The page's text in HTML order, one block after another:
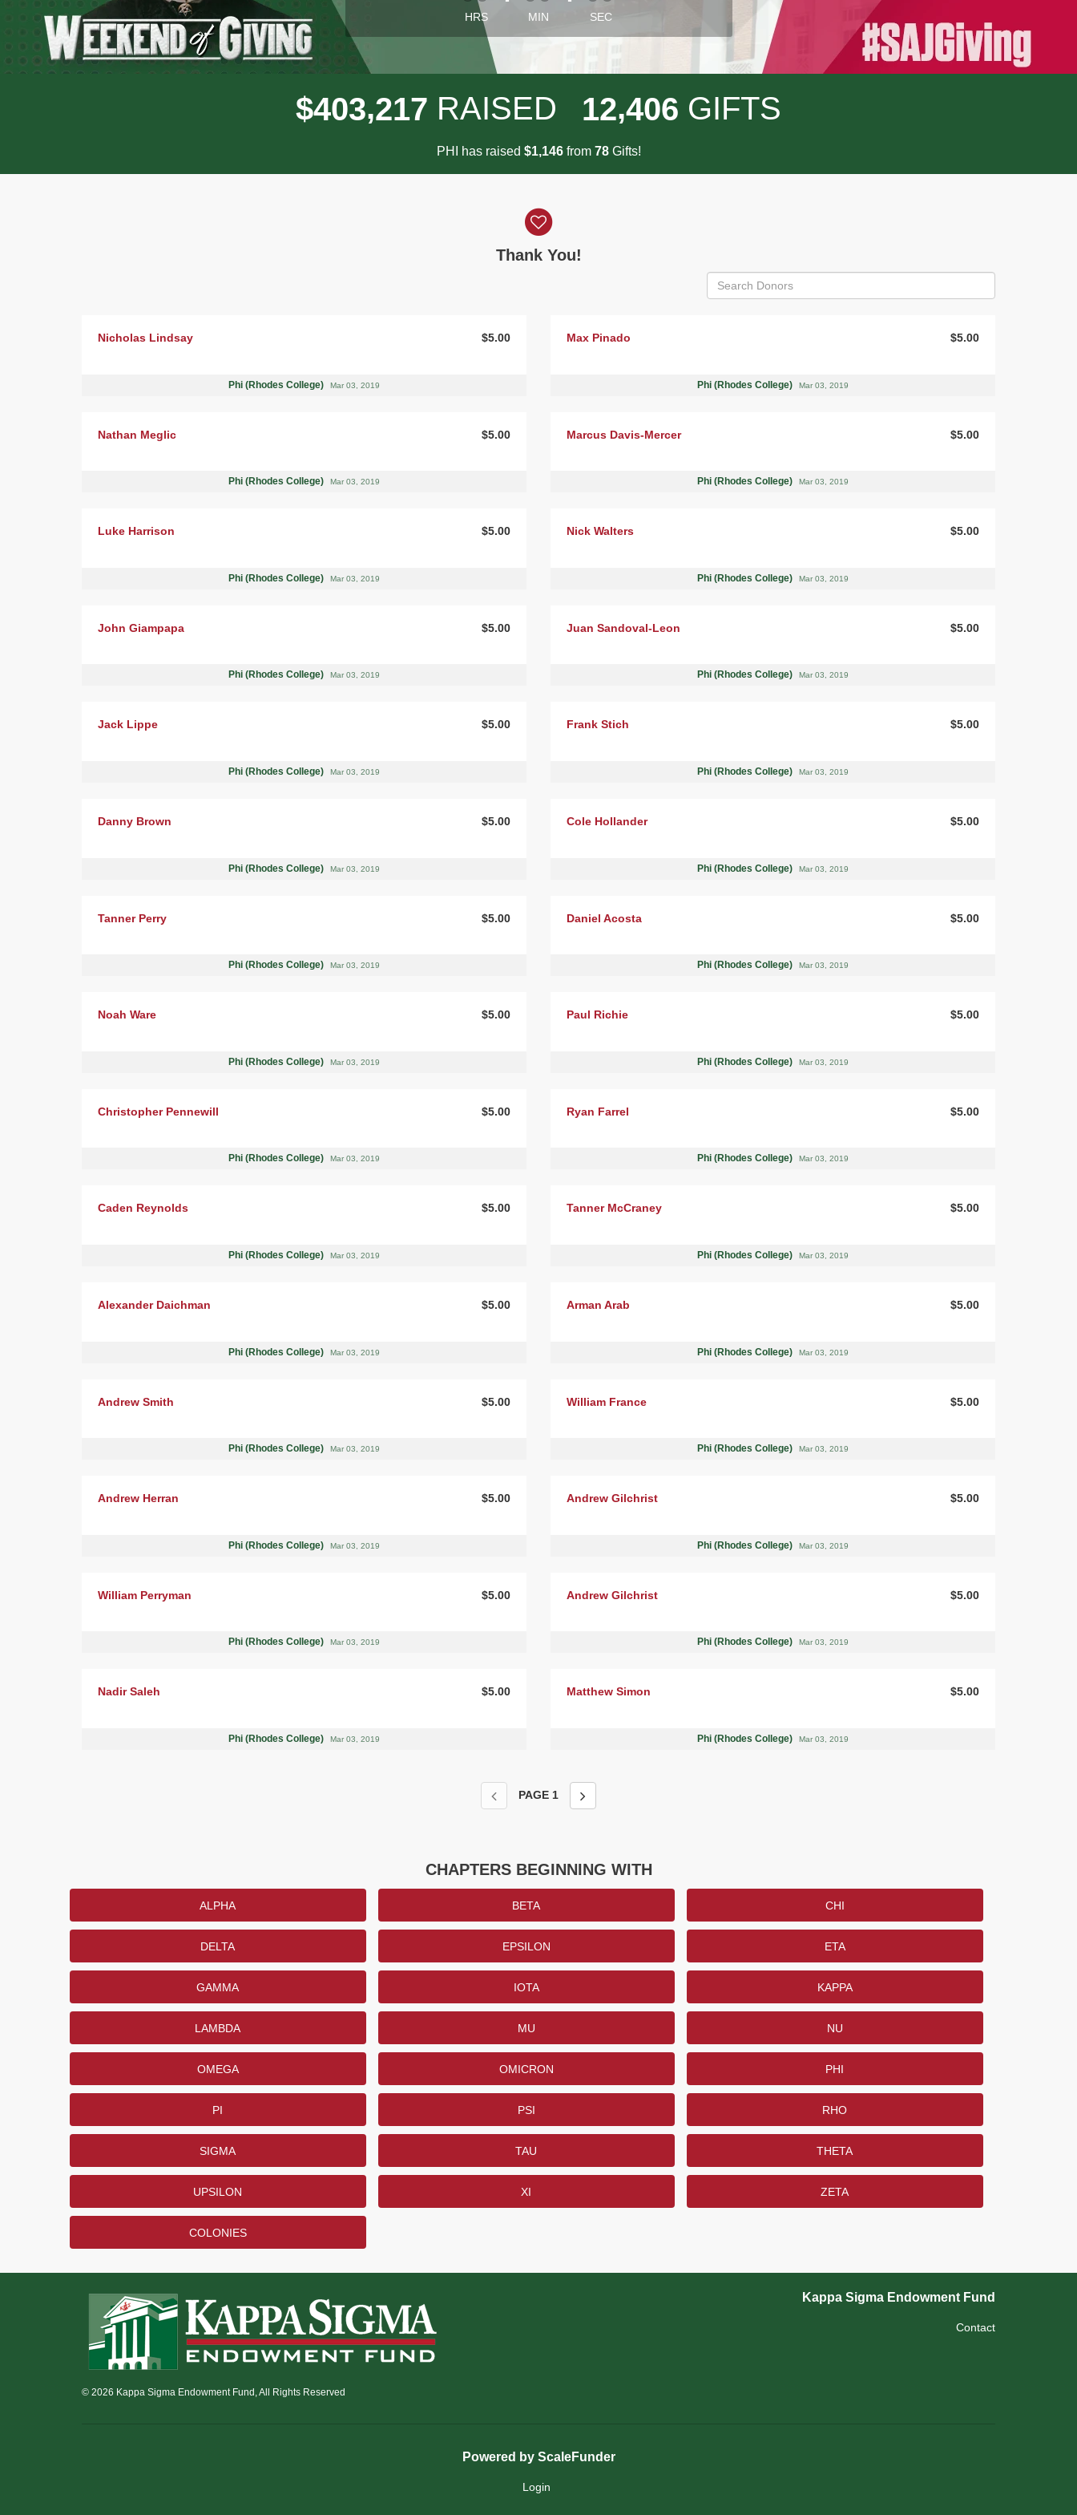
HRS MIN SEC
$403,217 RAISED 12,406 GIFTS
PHI has raised $1,146from 78Gifts!
Thank You!
Nicholas Lindsay $5.00
Phi (Rhodes College) Mar 03, 2019
Nathan Meglic $5.00
Phi (Rhodes College) Mar 03, 2019
Luke Harrison $5.00
Phi (Rhodes College) Mar 03, 2019
John Giampapa $5.00
Phi (Rhodes College) Mar 03, 2019
Jack Lippe $5.00
Phi (Rhodes College) Mar 03, 2019
Danny Brown $5.00
Phi (Rhodes College) Mar 03, 2019
Tanner Perry $5.00
Phi (Rhodes College) Mar 03, 2019
Noah Ware $5.00
Phi (Rhodes College) Mar 03, 2019
Christopher Pennewill $5.00
Phi (Rhodes College) Mar 03, 2019
Caden Reynolds $5.00
Phi (Rhodes College) Mar 03, 2019
Alexander Daichman $5.00
Phi (Rhodes College) Mar 03, 2019
Andrew Smith $5.00
Phi (Rhodes College) Mar 03, 2019
Andrew Herran $5.00
Phi (Rhodes College) Mar 03, 2019
William Perryman $5.00
Phi (Rhodes College) Mar 03, 2019
Nadir Saleh $5.00
Phi (Rhodes College) Mar 03, 2019
Max Pinado $5.00
Phi (Rhodes College) Mar 03, 2019
Marcus Davis-Mercer $5.00
Phi (Rhodes College) Mar 03, 2019
Nick Walters $5.00
Phi (Rhodes College) Mar 03, 2019
Juan Sandoval-Leon $5.00
Phi (Rhodes College) Mar 03, 2019
Frank Stich $5.00
Phi (Rhodes College) Mar 03, 2019
Cole Hollander $5.00
Phi (Rhodes College) Mar 03, 2019
Daniel Acosta $5.00
Phi (Rhodes College) Mar 03, 2019
Paul Richie $5.00
Phi (Rhodes College) Mar 03, 2019
Ryan Farrel $5.00
Phi (Rhodes College) Mar 03, 2019
Tanner McCraney $5.00
Phi (Rhodes College) Mar 03, 2019
Arman Arab $5.00
Phi (Rhodes College) Mar 03, 2019
William France $5.00
Phi (Rhodes College) Mar 03, 2019
Andrew Gilchrist $5.00
Phi (Rhodes College) Mar 03, 2019
Andrew Gilchrist $5.00
Phi (Rhodes College) Mar 03, 2019
Matthew Simon $5.00
Phi (Rhodes College) Mar 03, 2019
PAGE 1
CHAPTERS BEGINNING WITH
ALPHA BETA CHI
DELTA EPSILON ETA
GAMMA IOTA KAPPA
LAMBDA MU NU
OMEGA OMICRON PHI
PI PSI RHO
SIGMA TAU THETA
UPSILON XI ZETA
COLONIES
Kappa Sigma Endowment Fund
Contact
© 2026 Kappa Sigma Endowment Fund, All Rights Reserved
Powered by ScaleFunder
Login